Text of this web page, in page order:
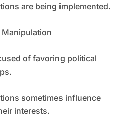
are being implemented.
Manipulation
of favoring political
sometimes influence
interests.